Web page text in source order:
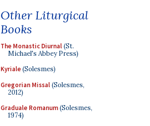
Other Liturgical
Books
The Monastic Diurnal(St.
Michael's Abbey Press)
Kyriale(Solesmes)
Gregorian Missal(Solesmes,
2012)
Graduale Romanum(Solesmes,
1974)